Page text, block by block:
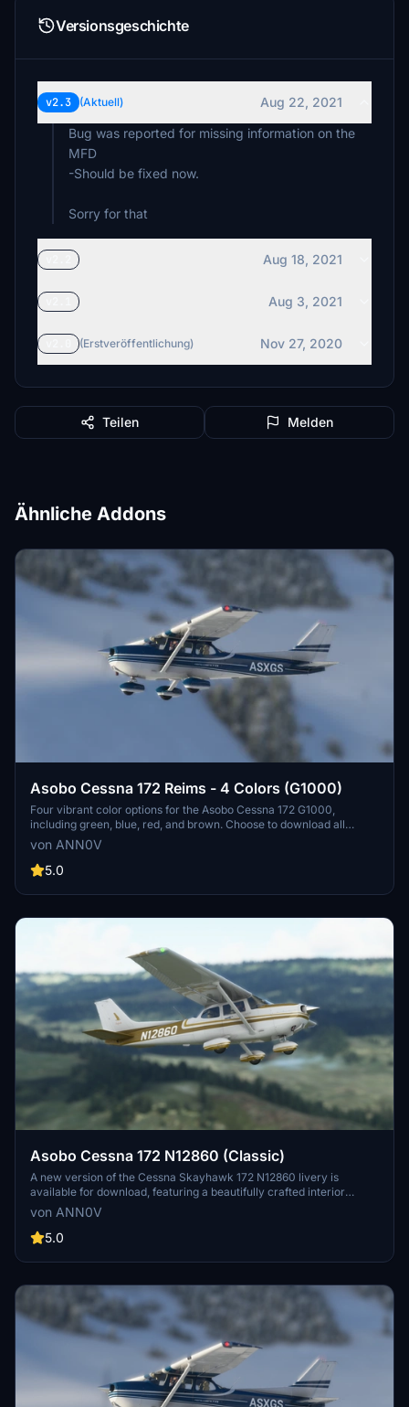
Versionsgeschichte
v2.3 (Aktuell)
Aug 22, 2021
Bug was reported for missing information on the
MFD
-Should be fixed now.
Aug 18, 2021
Aug 3, 2021
(Erstveröffentlichung) Nov 27, 2020
Teilen Melden
Ähnliche Addons
Asobo Cessna 172 Reims - 4 Colors (G1000)
Four vibrant color options for the Asobo Cessna 172 G1000,
including green, blue, red, and brown. Choose to download all
colors at once or individually to customize your flying experience in
Microsoft Flight Simulator. Simply extract the files into your
community folder and enjoy!
von ANN0V
5.0
Asobo Cessna 172 N12860 (Classic)
A new version of the Cessna Skayhawk 172 N12860 livery is
available for download, featuring a beautifully crafted interior
created by whiskytango208. This release includes two files - the
regular livery with the default Cessna classic interior and the
updated version with the new interior design. Both liveries can be
whiskytango208 for the stunning interior work.
von ANN0V
5.0